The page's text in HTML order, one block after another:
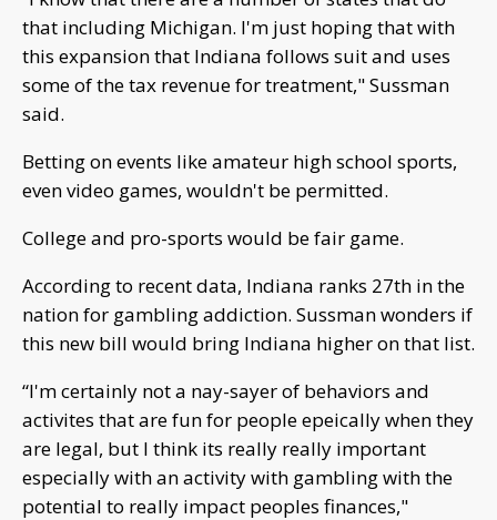
that including Michigan. I'm just hoping that with
this expansion that Indiana follows suit and uses
some of the tax revenue for treatment," Sussman
said.
Betting on events like amateur high school sports,
even video games, wouldn't be permitted.
College and pro-sports would be fair game.
According to recent data, Indiana ranks 27th in the
nation for gambling addiction. Sussman wonders if
this new bill would bring Indiana higher on that list.
“I'm certainly not a nay-sayer of behaviors and
activites that are fun for people epeically when they
are legal, but I think its really really important
especially with an activity with gambling with the
potential to really impact peoples finances,"